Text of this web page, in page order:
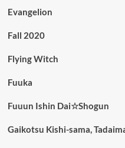
Evangelion
Fall 2020
Flying Witch
Fuuka
Fuuun Ishin Dai☆Shogun
Gaikotsu Kishi-sama,